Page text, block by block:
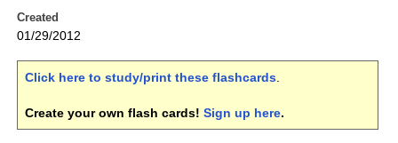
Created
01/29/2012
Click here to study/print these flashcards.
Create your own flash cards! Sign up here.